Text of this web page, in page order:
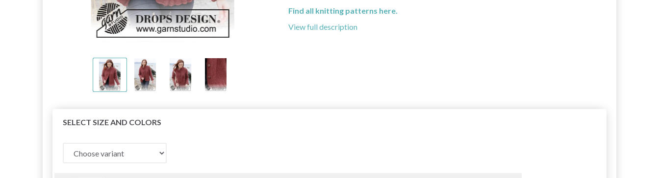
Find all knitting patterns here.
View full description
SELECT SIZE AND COLORS